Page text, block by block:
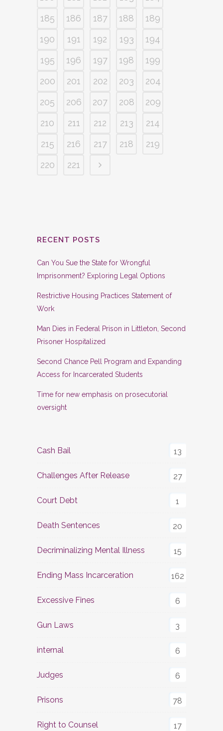
185
186 187 188
189
190
191 192 193
194
195
196 197 198
199
200
201 202 203
204
205
206 207 208
209
210
211 212 213
214
215
216 217 218
219
220
221
RECENT POSTS
Can You Sue the State for Wrongful
Imprisonment? Exploring Legal Options
Restrictive Housing Practices Statement of
Work
Man Dies in Federal Prison in Littleton, Second
Prisoner Hospitalized
Second Chance Pell Program and Expanding
Access for Incarcerated Students
Time for new emphasis on prosecutorial
oversight
Cash Bail 13
Challenges After Release 27
Court Debt 1
Death Sentences 20
Decriminalizing Mental Illness 15
Ending Mass Incarceration 162
Excessive Fines 6
Gun Laws 3
internal 6
Judges 6
Prisons 78
Right to Counsel 17